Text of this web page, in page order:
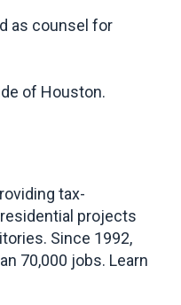
as counsel for
of Houston.
tax-
projects
Since 1992,
70,000 jobs. Learn